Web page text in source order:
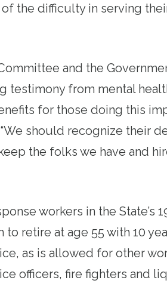
the difficulty in serving
and the
testimony from mental
for those doing this
should recognize their
the folks we have and
workers in the State’s
retire at age 55 with 10
as is allowed for other
officers, fire fighters and